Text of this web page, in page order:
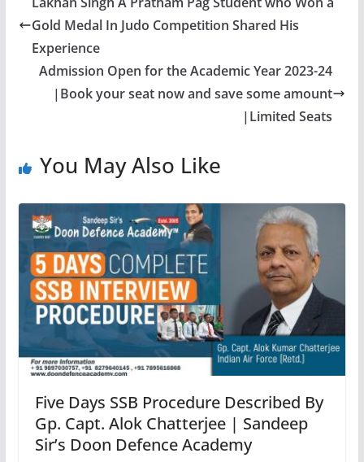
Gold Medal In Judo Competition Shared His
Experience
Admission Open for the Academic Year 2023-24
|Book your seat now and save some amount
|Limited Seats
You May Also Like
Five Days SSB Procedure Described By
Gp. Capt. Alok Chatterjee | Sandeep
Sir’s Doon Defence Academy